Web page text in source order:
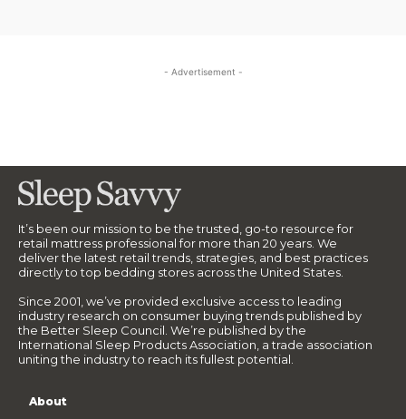
- Advertisement -
It’s been our mission to be the trusted, go-to resource for
retail mattress professional for more than 20 years. We
deliver the latest retail trends, strategies, and best practices
directly to top bedding stores across the United States.
Since 2001, we’ve provided exclusive access to leading
industry research on consumer buying trends published by
the Better Sleep Council. We’re published by the
International Sleep Products Association, a trade association
uniting the industry to reach its fullest potential.
About